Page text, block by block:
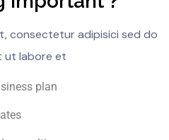
consectetur adipisici sed do
ut labore et
plan